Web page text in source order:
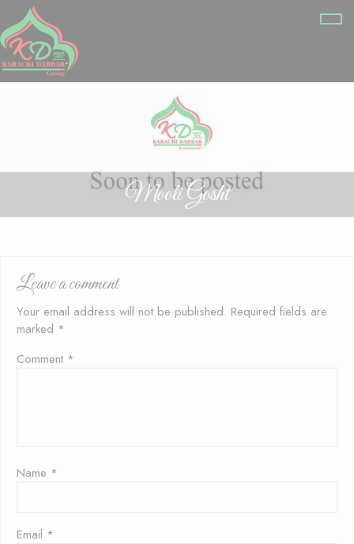
Mooli Gosht
Leave a comment
Your email address will not be published. Required fields are
marked *
Comment *
Name *
Email *